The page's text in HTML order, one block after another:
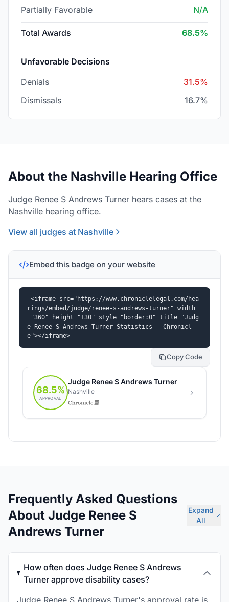
Partially Favorable N/A
Total Awards 68.5%
Unfavorable Decisions
Denials
31.5%
Dismissals
16.7%
About the Nashville Hearing Office
Judge Renee S Andrews Turner hears cases at the
Nashville hearing office.
View all judges at Nashville
Embed this badge on your website
<iframe src="https://www.chroniclelegal.com/hea
rings/embed/judge/renee-s-andrews-turner" width
="360" height="130" style="border:0" title="Judg
e Renee S Andrews Turner Statistics - Chronicl
e"></iframe>
Copy Code
Frequently Asked Questions
About Judge Renee S
Andrews Turner
Expand
All
How often does Judge Renee S Andrews
Turner approve disability cases?
Judge Renee S Andrews Turner's approval rate is